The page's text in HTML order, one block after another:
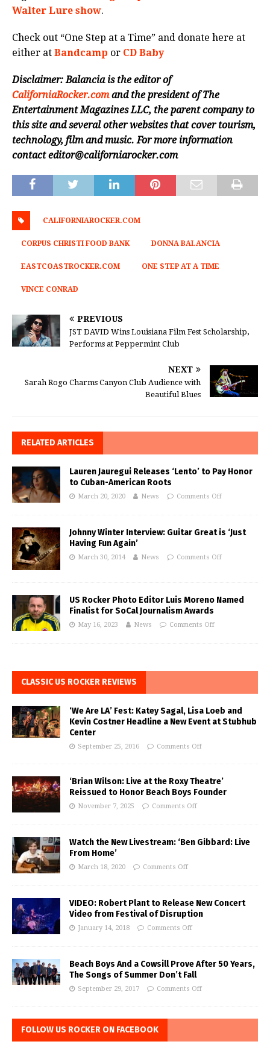
Walter Lure show.
Check out “One Step at a Time” and donate here at
either at Bandcamp or CD Baby
Disclaimer: Balancia is the editor of
CaliforniaRocker.comand the president of The
Entertainment Magazines LLC, the parent company to
this site and several other websites that cover tourism,
technology, film and music.For more information
contact editor@californiarocker.com
CALIFORNIAROCKER.COM
CORPUS CHRISTI FOOD BANK DONNA BALANCIA
EASTCOASTROCKER.COM ONE STEP AT A TIME
VINCE CONRAD
PREVIOUS
JST DAVID Wins Louisiana Film Fest Scholarship,
Performs at Peppermint Club
NEXT
Sarah Rogo Charms Canyon Club Audience with
Beautiful Blues
RELATED ARTICLES
Lauren Jauregui Releases ‘Lento’ to Pay Honor
to Cuban-American Roots
March 20, 2020 News Comments Off
Johnny Winter Interview: Guitar Great is ‘Just
Having Fun Again’
March 30, 2014 News Comments Off
US Rocker Photo Editor Luis Moreno Named
Finalist for SoCal Journalism Awards
May 16, 2023 News Comments Off
CLASSIC US ROCKER REVIEWS
‘We Are LA’ Fest: Katey Sagal, Lisa Loeb and
Kevin Costner Headline a New Event at Stubhub
Center
September 25, 2016 Comments Off
‘Brian Wilson: Live at the Roxy Theatre’
Reissued to Honor Beach Boys Founder
November 7, 2025 Comments Off
Watch the New Livestream: ‘Ben Gibbard: Live
From Home’
March 18, 2020 Comments Off
VIDEO: Robert Plant to Release New Concert
Video from Festival of Disruption
January 14, 2018 Comments Off
Beach Boys And a Cowsill Prove After 50 Years,
The Songs of Summer Don’t Fall
September 29, 2017 Comments Off
FOLLOW US ROCKER ON FACEBOOK